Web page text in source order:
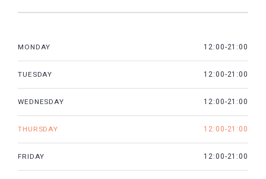
MONDAY 12:00-21:00
TUESDAY 12:00-21:00
WEDNESDAY 12:00-21:00
THURSDAY 12:00-21:00
FRIDAY 12:00-21:00